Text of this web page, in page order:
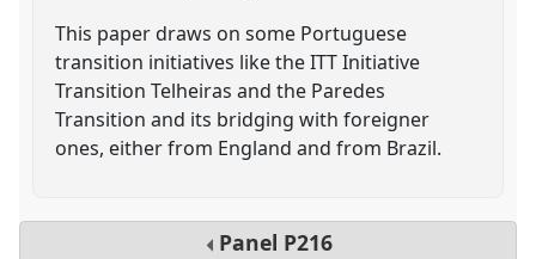
This paper draws on some Portuguese
transition initiatives like the ITT Initiative
Transition Telheiras and the Paredes
Transition and its bridging with foreigner
ones, either from England and from Brazil.
Panel P216